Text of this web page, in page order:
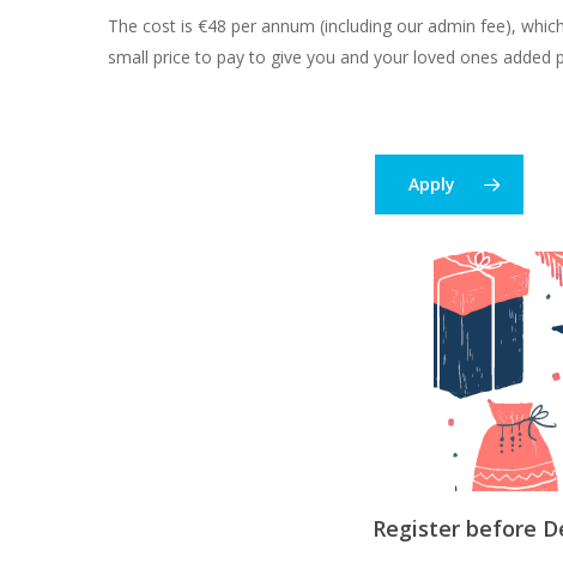
The cost is €48 per annum (including our admin fee),
small price to pay to give you and your loved ones added
Apply
Register before